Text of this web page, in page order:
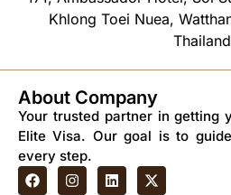
Khlong Toei Nuea,
Thailand
About Company
Your trusted partner in getting
Elite Visa. Our goal is to
every step.